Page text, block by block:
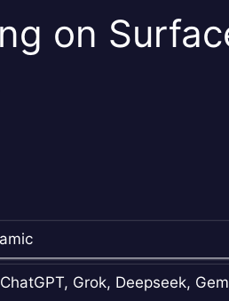
on
Grok, Deepseek,